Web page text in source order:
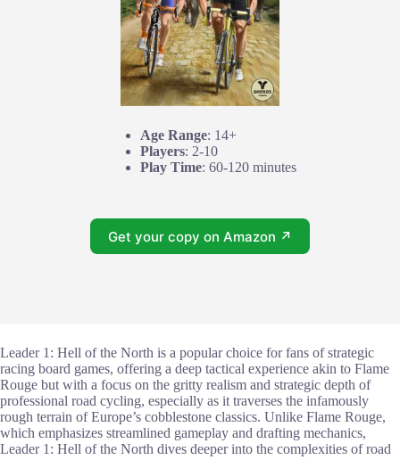
Age Range: 14+
Players: 2-10
Play Time: 60-120 minutes
Get your copy on Amazon ↗
Leader 1: Hell of the North is a popular choice for fans of strategic
racing board games, offering a deep tactical experience akin to Flame
Rouge but with a focus on the gritty realism and strategic depth of
professional road cycling, especially as it traverses the infamously
rough terrain of Europe’s cobblestone classics. Unlike Flame Rouge,
which emphasizes streamlined gameplay and drafting mechanics,
Leader 1: Hell of the North dives deeper into the complexities of road